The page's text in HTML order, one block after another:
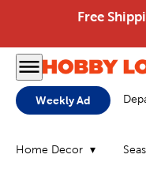
Free
Weekly Ad
Home Decor